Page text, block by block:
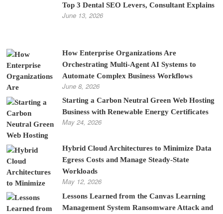
Top 3 Dental SEO Levers, Consultant Explains
June 13, 2026
How Enterprise Organizations Are
Orchestrating Multi-Agent AI Systems to
Automate Complex Business Workflows
June 8, 2026
Starting a Carbon Neutral Green Web Hosting
Business with Renewable Energy Certificates
May 24, 2026
Hybrid Cloud Architectures to Minimize Data
Egress Costs and Manage Steady-State
Workloads
May 12, 2026
Lessons Learned from the Canvas Learning
Management System Ransomware Attack and